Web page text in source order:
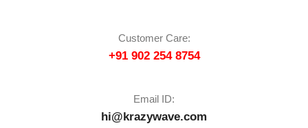
Customer Care:
+91 902 254 8754
Email ID:
hi@krazywave.com